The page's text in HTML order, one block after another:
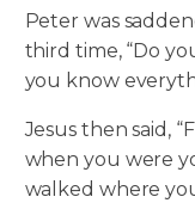
Peter was
third time, “Do
you know
Jesus then said,
when you were
walked where